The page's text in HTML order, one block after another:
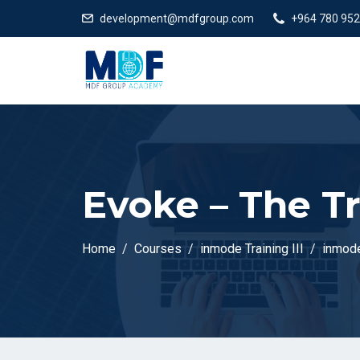
development@mdfgroup.com +964 780
Evoke – The
Home Courses inmode Training III